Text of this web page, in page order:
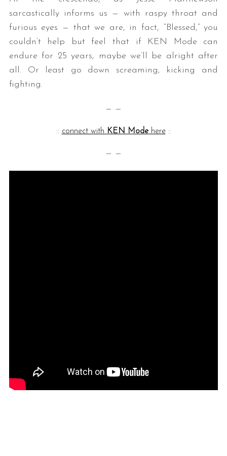
sarcastically informs us — with raspy throat and
furious eyes — that we are, in fact, “Blessed,” you
couldn’t help but feel that if KEN Mode can
endure for 25 years, maybe we’ll be alright after
all. Or least go down screaming, kicking and
fighting.
— —
:: connect with KEN Modehere::
— —